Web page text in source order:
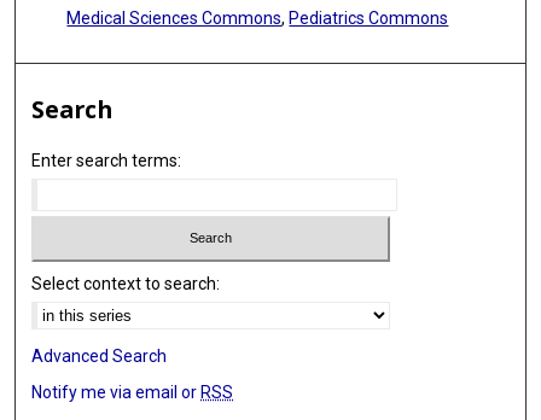
Medical Sciences Commons,Pediatrics Commons
Search
Enter search terms:
Select context to search:
Advanced Search
Notify me via email or RSS